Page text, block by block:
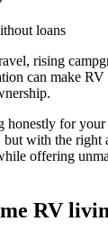
loans
rising
can make
honestly for
with the right
offering
RV